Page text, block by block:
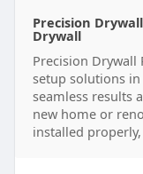
Precision
Drywall
Precision Drywall
setup solutions
seamless results
new home or
installed